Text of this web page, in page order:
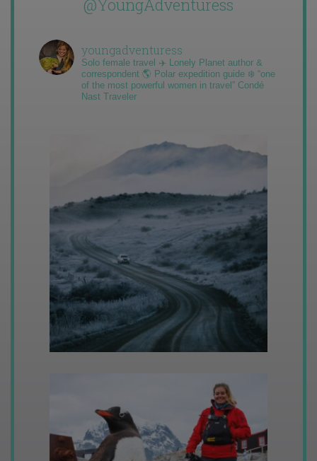
@YoungAdventuress
youngadventuress
Solo female travel ✈️ Lonely Planet author &
correspondent 🌎 Polar expedition guide ❄️ “one
of the most powerful women in travel” Condé
Nast Traveler